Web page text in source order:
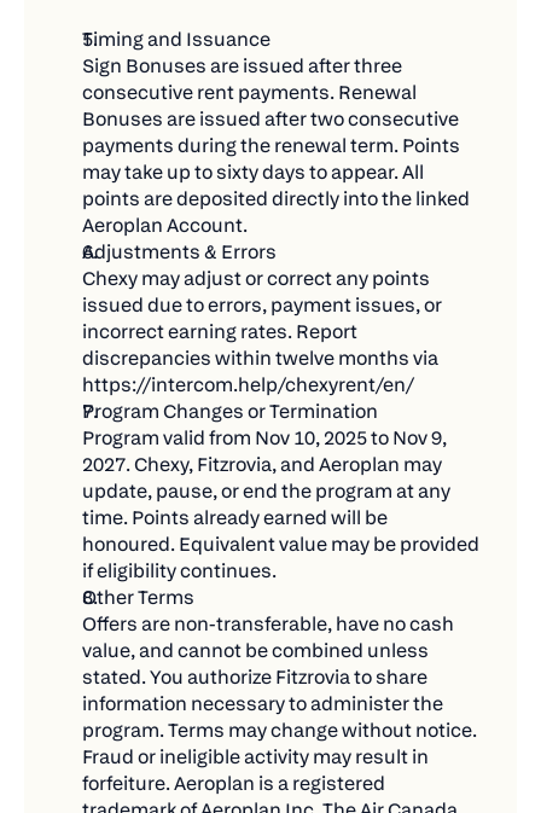
🚀 Get Started Today
Getting your entries is easier than you think:
Set up new bills to Chexy – rent, utilities,
insurance, whatever you pay
Make payments of $500+ during the contest
period
Share with friends for bonus entries (they'll
thank you later!)
Win big when we draw winners on December
12, 2025!
💡 What 100,000 Aeroplan Points Could Get
You
Wondering what you could do with all those
points? The possibilities are endless:
Multiple round-trip flights across North America
Business class tickets to Europe for that dream
vacation
Mix and match flights, hotels, and car rentals for
the perfect trip
⏰ Important Dates
Mark your calendar and don't miss out:
Timing and Issuance
Sign Bonuses are issued after three
consecutive rent payments. Renewal
Bonuses are issued after two consecutive
payments during the renewal term. Points
may take up to sixty days to appear. All
points are deposited directly into the linked
Aeroplan Account.
Adjustments & Errors
Chexy may adjust or correct any points
issued due to errors, payment issues, or
incorrect earning rates. Report
discrepancies within twelve months via
https://intercom.help/chexyrent/en/
Program Changes or Termination
Program valid from Nov 10, 2025 to Nov 9,
2027. Chexy, Fitzrovia, and Aeroplan may
update, pause, or end the program at any
time. Points already earned will be
honoured. Equivalent value may be provided
if eligibility continues.
Other Terms
Offers are non-transferable, have no cash
value, and cannot be combined unless
stated. You authorize Fitzrovia to share
information necessary to administer the
program. Terms may change without notice.
Fraud or ineligible activity may result in
forfeiture. Aeroplan is a registered